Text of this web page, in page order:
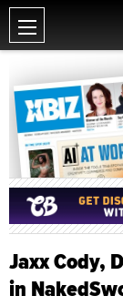
Jaxx Cody,
in